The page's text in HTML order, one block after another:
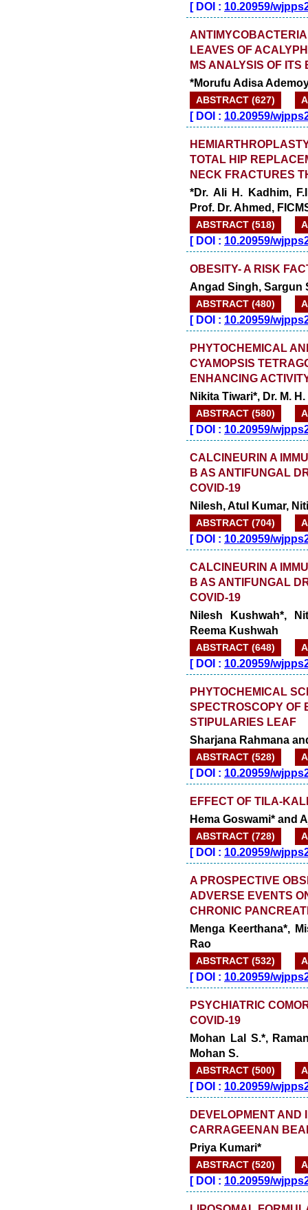
[DOI : 10.20959/
LEAVES OF
MS ANALYSIS OF
*Morufu Adisa
ABSTRACT (627)
[DOI : 10.20959/
TOTAL HIP
NECK FRACTURES
*Dr. Ali H. Kadhim,
Prof. Dr. Ahmed,
ABSTRACT (518)
[DOI : 10.20959/
OBESITY- A RISK
Angad Singh, Sargun
ABSTRACT (480)
[DOI : 10.20959/
PHYTOCHEMICAL
CYAMOPSIS
ENHANCING
Nikita Tiwari*, Dr. M.
ABSTRACT (580)
[DOI : 10.20959/
CALCINEURIN A
B AS ANTIFUNGAL
COVID-19
Nilesh, Atul Kumar,
ABSTRACT (704)
[DOI : 10.20959/
CALCINEURIN A
B AS ANTIFUNGAL
COVID-19
Nilesh Kushwah*,
Reema Kushwah
ABSTRACT (648)
[DOI : 10.20959/
PHYTOCHEMICAL
SPECTROSCOPY OF
STIPULARIES LEAF
Sharjana Rahmana
ABSTRACT (528)
[DOI : 10.20959/
EFFECT OF TILA-
Hema Goswami* and
ABSTRACT (728)
[DOI : 10.20959/
A PROSPECTIVE
ADVERSE EVENTS
CHRONIC
Menga Keerthana*,
Rao
ABSTRACT (532)
[DOI : 10.20959/
PSYCHIATRIC
COVID-19
Mohan Lal S.*,
Mohan S.
ABSTRACT (500)
[DOI : 10.20959/
DEVELOPMENT AND
CARRAGEENAN
Priya Kumari*
ABSTRACT (520)
[DOI : 10.20959/